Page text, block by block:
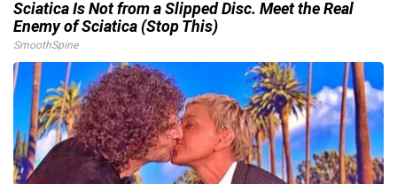
Sciatica Is Not from a Slipped Disc. Meet the Real
Enemy of Sciatica (Stop This)
SmoothSpine